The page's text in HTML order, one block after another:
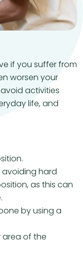
if you suffer from
worsen your
activities
life, and
hard
as this can
by using a
of ​​the